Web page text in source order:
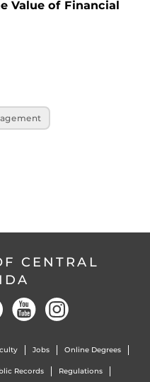
Value of Financial
CENTRAL
Jobs Online Degrees
Records Regulations